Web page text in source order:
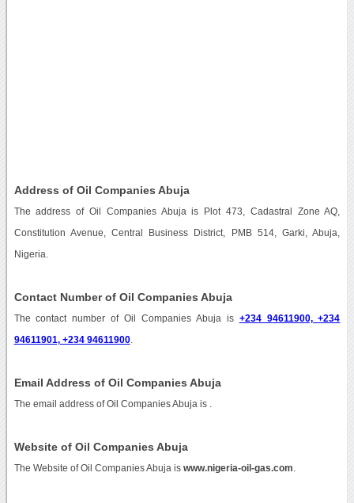
Address of Oil Companies Abuja
The address of Oil Companies Abuja is Plot 473, Cadastral Zone AQ,
Constitution Avenue, Central Business District, PMB 514, Garki, Abuja,
Nigeria.
Contact Number of Oil Companies Abuja
The contact number of Oil Companies Abuja is +234 94611900, +234
94611901, +234 94611900.
Email Address of Oil Companies Abuja
The email address of Oil Companies Abuja is
Website of Oil Companies Abuja
The Website of Oil Companies Abuja is www.nigeria-oil-gas.com